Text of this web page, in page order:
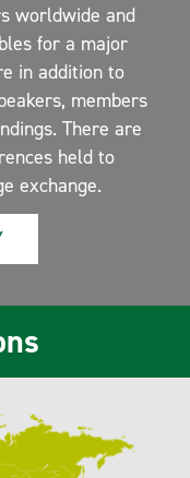
worldwide and
for a major
in addition to
members
There are
held to
exchange.